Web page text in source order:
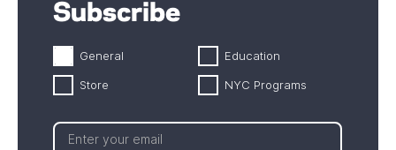
Subscribe
General Education
Store NYC Programs